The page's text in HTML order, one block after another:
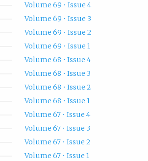
Volume 69 • Issue 4
Volume 69 • Issue 3
Volume 69 • Issue 2
Volume 69 • Issue 1
Volume 68 • Issue 4
Volume 68 • Issue 3
Volume 68 • Issue 2
Volume 68 • Issue 1
Volume 67 • Issue 4
Volume 67 • Issue 3
Volume 67 • Issue 2
Volume 67 • Issue 1